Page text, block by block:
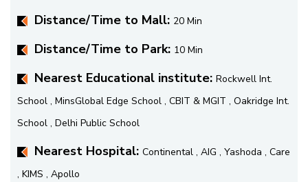
Distance/Time to Mall: 20 Min
Distance/Time to Park: 10 Min
Nearest Educational institute: Rockwell Int.
School , MinsGlobal Edge School , CBIT & MGIT , Oakridge Int.
School , Delhi Public School
Nearest Hospital: Continental , AIG , Yashoda , Care
, KIMS , Apollo